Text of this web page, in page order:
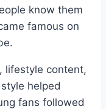
know them
famous on
lifestyle content,
helped
fans followed